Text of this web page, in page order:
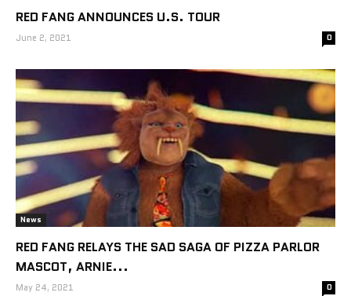
RED FANG ANNOUNCES U.S. TOUR
June 2, 2021 0
News
RED FANG RELAYS THE SAD SAGA OF PIZZA PARLOR
MASCOT, ARNIE...
May 24, 2021 0